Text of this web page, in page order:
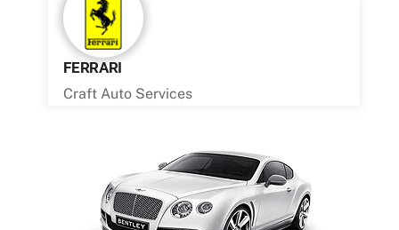
FERRARI
Craft Auto Services